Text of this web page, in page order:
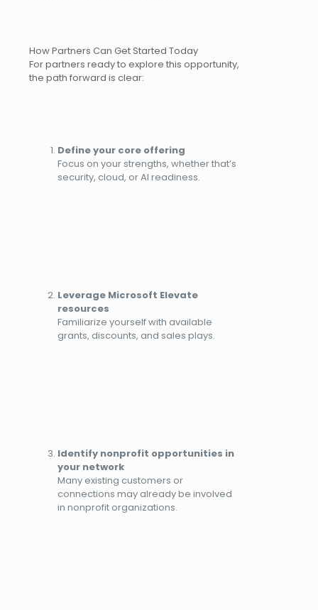
How Partners Can Get Started Today
For partners ready to explore this opportunity,
the path forward is clear:
Define your core offering
Focus on your strengths, whether that’s
security, cloud, or AI readiness.
Leverage Microsoft Elevate
resources
Familiarize yourself with available
grants, discounts, and sales plays.
Identify nonprofit opportunities in
your network
Many existing customers or
connections may already be involved
in nonprofit organizations.